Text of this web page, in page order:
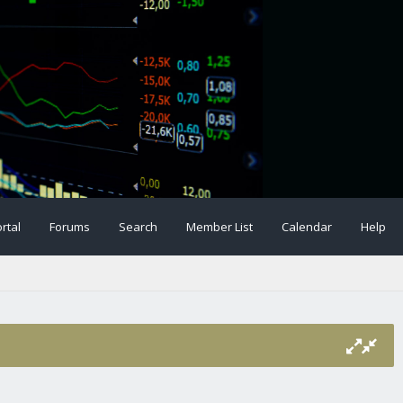
Forums Search Member List Calendar Help